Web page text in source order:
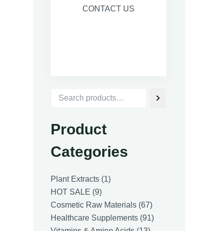
CONTACT US
Product
Categories
Plant Extracts 11
HOT SALE 99
products
Cosmetic Raw Materials 6767
products
Healthcare Supplements 9191